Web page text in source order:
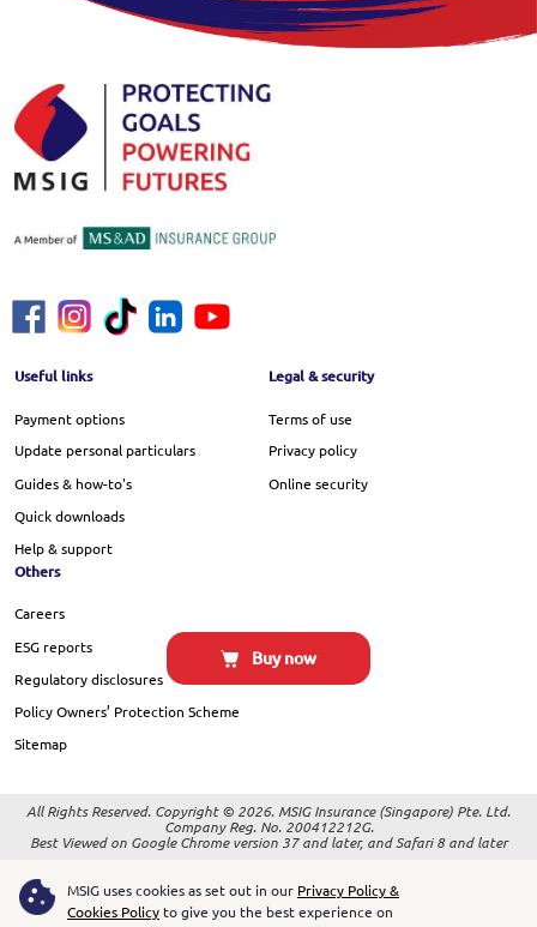
Buy now
Footer Menu
Useful links
Payment options
Update personal particulars
Guides & how-to's
Quick downloads
Help & support
Legal & security
Terms of use
Privacy policy
Online security
Others
Careers
ESG reports
Regulatory disclosures
Policy Owners’ Protection Scheme
Sitemap
All Rights Reserved. Copyright © 2026. MSIG Insurance (Singapore) Pte. Ltd.
Company Reg. No. 200412212G.
Best Viewed on Google Chrome version 37 and later, and Safari 8 and later
MSIG uses cookies as set out in our Privacy Policy &
Cookies Policyto give you the best experience on